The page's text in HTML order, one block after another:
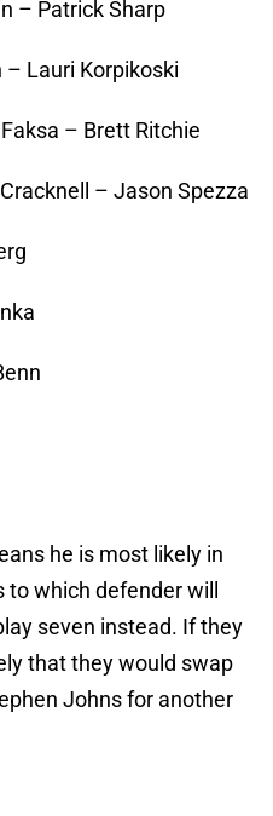
– Patrick Sharp
– Lauri Korpikoski
– Brett Ritchie
– Jason Spezza
he is most likely in
which defender will
seven instead. If they
that they would swap
Johns for another